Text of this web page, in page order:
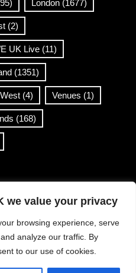
we value your privacy
browsing experience, serve
analyze our traffic. By
to our use of cookies.
London (1677)
(2)
UK Live (11)
(1351)
(4) Venues (1)
(168)